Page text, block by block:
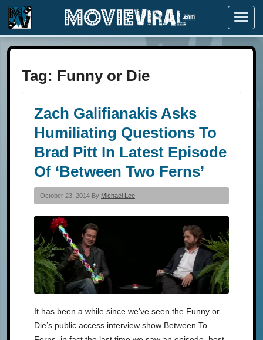
Menu
Tag: Funny or Die
Zach Galifianakis Asks
Humiliating Questions To
Brad Pitt In Latest Episode
Of ‘Between Two Ferns’
October 23, 2014 By Michael Lee
It has been a while since we’ve seen the Funny or
Die’s public access interview show Between To